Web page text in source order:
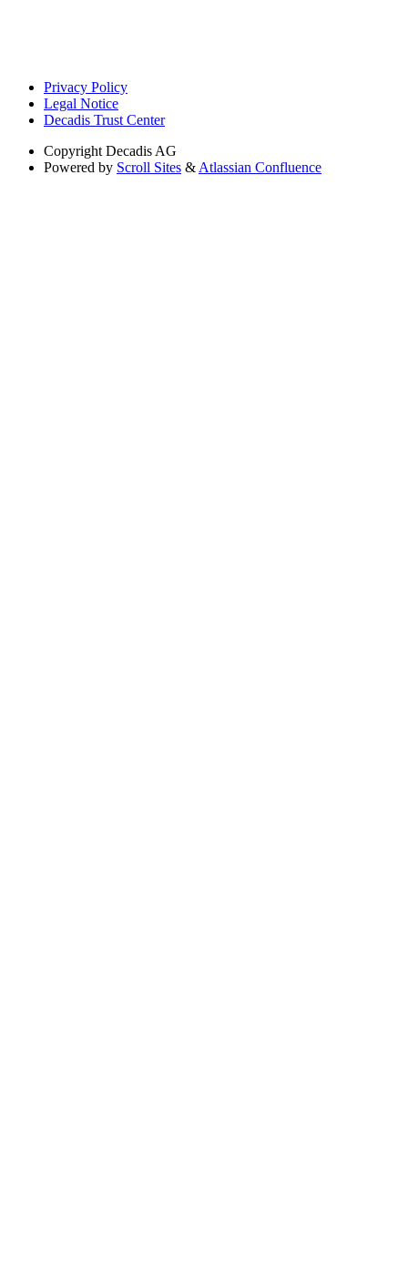
Privacy Policy
Legal Notice
Decadis Trust Center
Copyright Decadis AG
Powered by Scroll Sites & Atlassian Confluence